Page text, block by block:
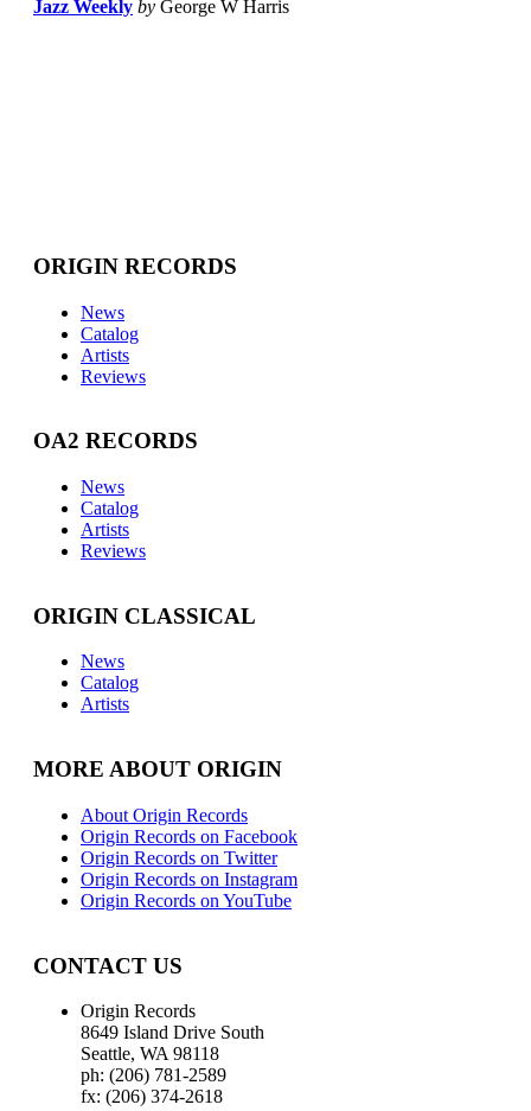
Jazz Weekly by George W Harris
ORIGIN RECORDS
News
Catalog
Artists
Reviews
OA2 RECORDS
News
Catalog
Artists
Reviews
ORIGIN CLASSICAL
News
Catalog
Artists
MORE ABOUT ORIGIN
About Origin Records
Origin Records on Facebook
Origin Records on Twitter
Origin Records on Instagram
Origin Records on YouTube
CONTACT US
Origin Records
8649 Island Drive South
Seattle, WA 98118
ph: (206) 781-2589
fx: (206) 374-2618